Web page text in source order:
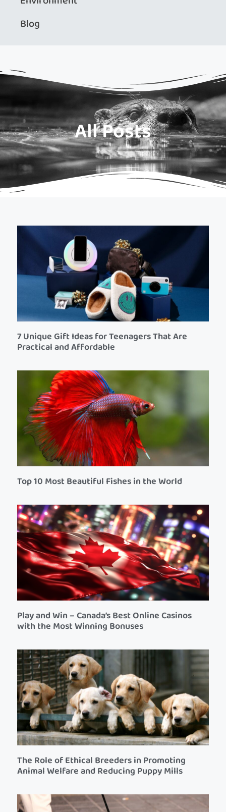
Blog
All Posts
7 Unique Gift Ideas for Teenagers That Are
Practical and Affordable
Top 10 Most Beautiful Fishes in the World
Play and Win – Canada’s Best Online Casinos
with the Most Winning Bonuses
The Role of Ethical Breeders in Promoting
Animal Welfare and Reducing Puppy Mills